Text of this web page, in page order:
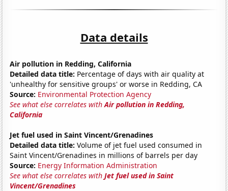
Data details
Air pollution in Redding, California
Detailed data title: Percentage of days with air quality at
'unhealthy for sensitive groups' or worse in Redding, CA
Source: Environmental Protection Agency
See what else correlates withAir pollution in Redding,
California
Jet fuel used in Saint Vincent/Grenadines
Detailed data title: Volume of jet fuel used consumed in
Saint Vincent/Grenadines in millions of barrels per day
Source: Energy Information Administration
See what else correlates withJet fuel used in Saint
Vincent/Grenadines